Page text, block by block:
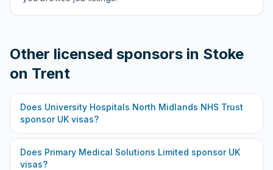
Other licensed sponsors in Stoke
on Trent
Does University Hospitals North Midlands NHS Trust
sponsor UK visas?
Does Primary Medical Solutions Limited sponsor UK
visas?